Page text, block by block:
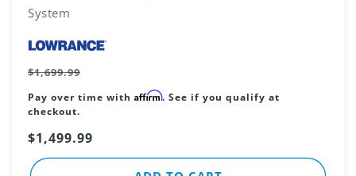
System
Regular
price
$1,699.99
Pay over time with Affirm. See if you qualify at
checkout.
Sale
price
$1,499.99